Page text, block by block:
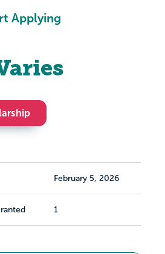
Applying
February 5, 2026
1